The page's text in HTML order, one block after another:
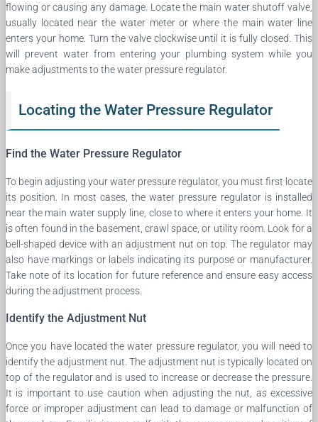
flowing or causing any damage. Locate the main water shutoff valve,
usually located near the water meter or where the main water line
enters your home. Turn the valve clockwise until it is fully closed. This
will prevent water from entering your plumbing system while you
make adjustments to the water pressure regulator.
Locating the Water Pressure Regulator
Find the Water Pressure Regulator
To begin adjusting your water pressure regulator, you must first locate
its position. In most cases, the water pressure regulator is installed
near the main water supply line, close to where it enters your home. It
is often found in the basement, crawl space, or utility room. Look for a
bell-shaped device with an adjustment nut on top. The regulator may
also have markings or labels indicating its purpose or manufacturer.
Take note of its location for future reference and ensure easy access
during the adjustment process.
Identify the Adjustment Nut
Once you have located the water pressure regulator, you will need to
identify the adjustment nut. The adjustment nut is typically located on
top of the regulator and is used to increase or decrease the pressure.
It is important to use caution when adjusting the nut, as excessive
force or improper adjustment can lead to damage or malfunction of